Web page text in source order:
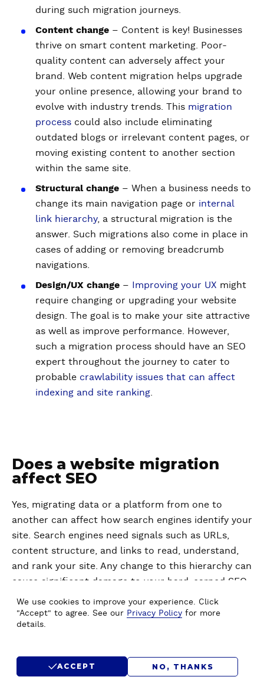
during such migration journeys.
Content change – Content is key! Businesses
thrive on smart content marketing. Poor-
quality content can adversely affect your
brand. Web content migration helps upgrade
your online presence, allowing your brand to
evolve with industry trends. This migration
process could also include eliminating
outdated blogs or irrelevant content pages, or
moving existing content to another section
within the same site.
Structural change – When a business needs to
change its main navigation page or internal
link hierarchy, a structural migration is the
answer. Such migrations also come in place in
cases of adding or removing breadcrumb
navigations.
Design/UX change – Improving your UX might
require changing or upgrading your website
design. The goal is to make your site attractive
as well as improve performance. However,
such a migration process should have an SEO
expert throughout the journey to cater to
probable crawlability issues that can affect
indexing and site ranking
Does a website migration
affect SEO
Yes, migrating data or a platform from one to
another can affect how search engines identify your
site. Search engines need signals such as URLs,
content structure, and links to read, understand,
and rank your site. Any change to this hierarchy can
cause significant damage to your hard-earned SEO
rankings, such as:
permanently if they encounter issues during
We use cookies to improve your experience. Click
"Accept" to agree. See our Privacy Policy for more
details.
ACCEPT NO, THANKS